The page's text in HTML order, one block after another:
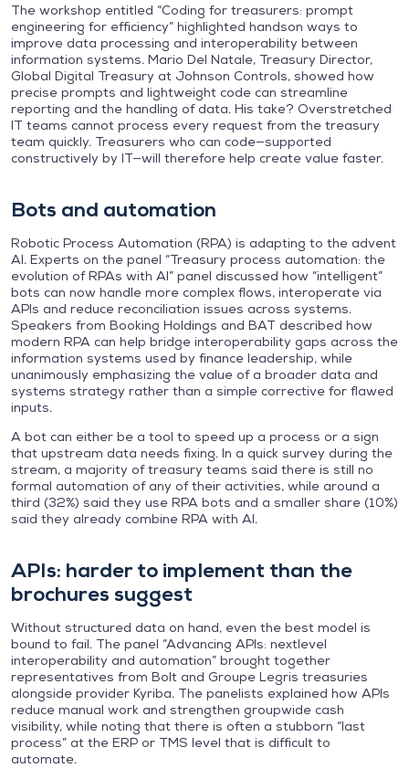
The workshop entitled “Coding for treasurers: prompt
engineering for efficiency” highlighted handson ways to
improve data processing and interoperability between
information systems. Mario Del Natale, Treasury Director,
Global Digital Treasury at Johnson Controls, showed how
precise prompts and lightweight code can streamline
reporting and the handling of data. His take? Overstretched
IT teams cannot process every request from the treasury
team quickly. Treasurers who can code—supported
constructively by IT—will therefore help create value faster.
Bots and automation
Robotic Process Automation (RPA) is adapting to the advent
AI. Experts on the panel “Treasury process automation: the
evolution of RPAs with AI” panel discussed how “intelligent”
bots can now handle more complex flows, interoperate via
APIs and reduce reconciliation issues across systems.
Speakers from Booking Holdings and BAT described how
modern RPA can help bridge interoperability gaps across the
information systems used by finance leadership, while
unanimously emphasizing the value of a broader data and
systems strategy rather than a simple corrective for flawed
inputs.
A bot can either be a tool to speed up a process or a sign
that upstream data needs fixing. In a quick survey during the
stream, a majority of treasury teams said there is still no
formal automation of any of their activities, while around a
third (32%) said they use RPA bots and a smaller share (10%)
said they already combine RPA with AI.
APIs: harder to implement than the
brochures suggest
Without structured data on hand, even the best model is
bound to fail. The panel “Advancing APIs: nextlevel
interoperability and automation” brought together
representatives from Bolt and Groupe Legris treasuries
alongside provider Kyriba. The panelists explained how APIs
reduce manual work and strengthen groupwide cash
visibility, while noting that there is often a stubborn “last
process” at the ERP or TMS level that is difficult to
automate.